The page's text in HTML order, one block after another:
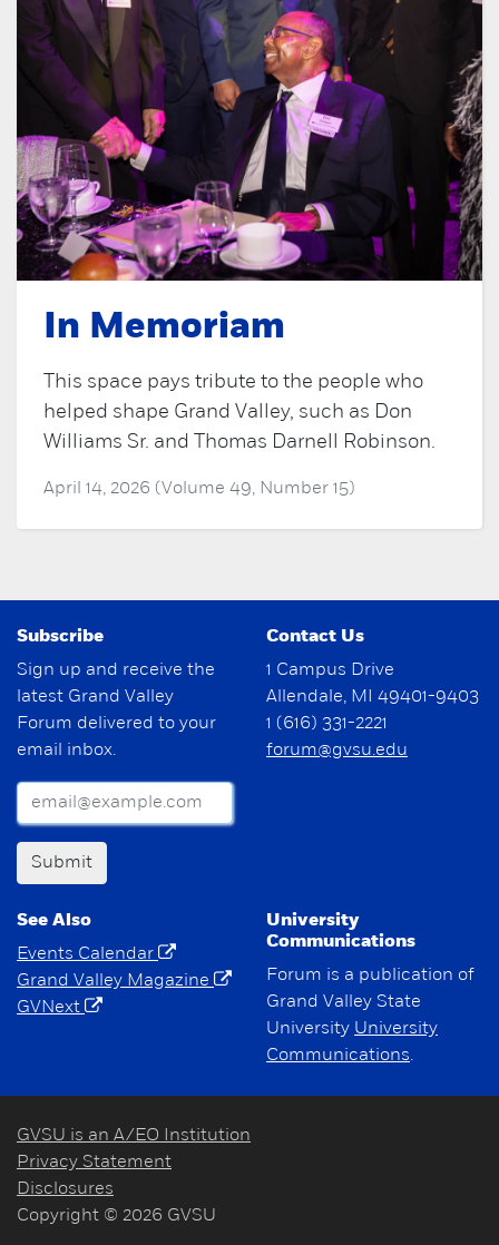
In Memoriam
This space pays tribute to the people who
helped shape Grand Valley, such as Don
Williams Sr. and Thomas Darnell Robinson.
April 14, 2026 (Volume 49, Number 15)
Subscribe
Sign up and receive the
latest Grand Valley
Forum delivered to your
email inbox.
Submit
Contact Us
1 Campus Drive
Allendale, MI 49401-9403
1 (616) 331-2221
forum@gvsu.edu
See Also
Events Calendar
Grand Valley Magazine
GVNext
University
Communications
Forum is a publication of
Grand Valley State
University University
Communications.
GVSU is an A/EO Institution
Privacy Statement
Disclosures
Copyright © 2026 GVSU